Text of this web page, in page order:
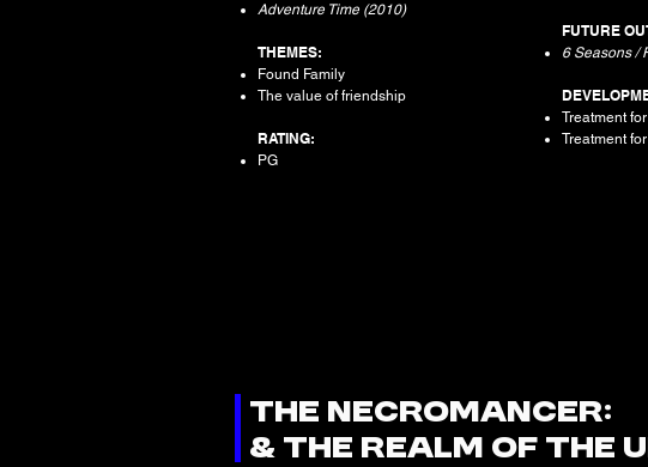
Adventure Time (2010)
THEMES:
Found Family
The value of friendship
RATING:
PG
FUTURE
6 Seasons /
Treatment
Treatment
THE NECROMANCER:
& THE REALM OF THE